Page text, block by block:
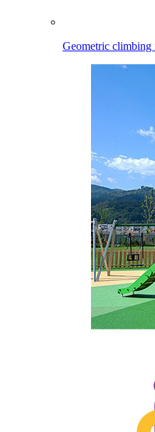
Geometric climbing